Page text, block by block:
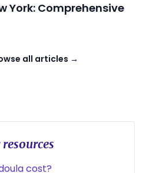
York: Comprehensive
all articles →
cost?